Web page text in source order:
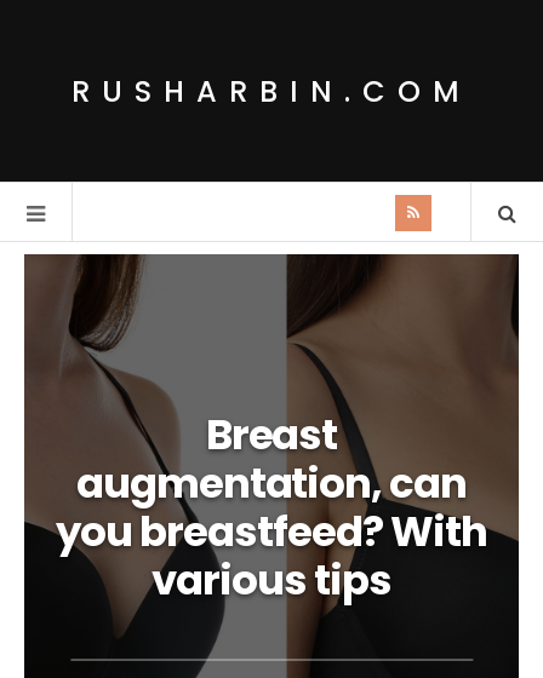
RUSHARBIN.COM
Breast
augmentation, can
you breastfeed? With
various tips